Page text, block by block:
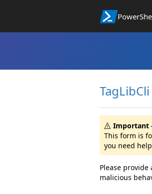
Important
This form is
you need
Please
malicious